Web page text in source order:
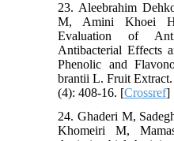
23. Aleebrahim
M, Amini Khoei
Evaluation of
Antibacterial Effects
Phenolic and
brantii L. Fruit
(4): 408-16. [Crossref]
24. Ghaderi M,
Khomeiri M,